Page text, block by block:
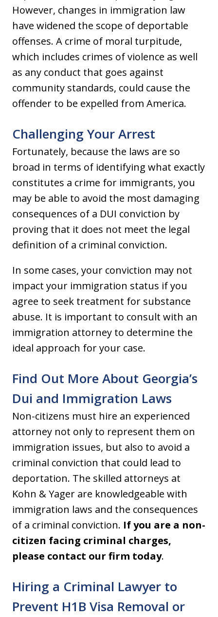
However, changes in immigration law
have widened the scope of deportable
offenses. A crime of moral turpitude,
which includes crimes of violence as well
as any conduct that goes against
community standards, could cause the
offender to be expelled from America.
Challenging Your Arrest
Fortunately, because the laws are so
broad in terms of identifying what exactly
constitutes a crime for immigrants, you
may be able to avoid the most damaging
consequences of a DUI conviction by
proving that it does not meet the legal
definition of a criminal conviction.
In some cases, your conviction may not
impact your immigration status if you
agree to seek treatment for substance
abuse. It is important to consult with an
immigration attorney to determine the
ideal approach for your case.
Find Out More About Georgia’s
Dui and Immigration Laws
Non-citizens must hire an experienced
attorney not only to represent them on
immigration issues, but also to avoid a
criminal conviction that could lead to
deportation. The skilled attorneys at
Kohn & Yager are knowledgeable with
immigration laws and the consequences
of a criminal conviction. If you are a non-
citizen facing criminal charges,
please contact our firm today.
Hiring a Criminal Lawyer to
Prevent H1B Visa Removal or